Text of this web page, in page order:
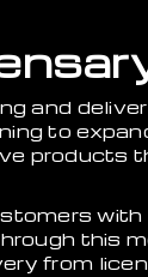
and
to
products
with
this
from